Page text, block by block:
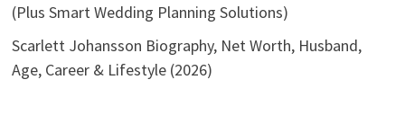
(Plus Smart Wedding Planning Solutions)
Scarlett Johansson Biography, Net Worth, Husband,
Age, Career & Lifestyle (2026)